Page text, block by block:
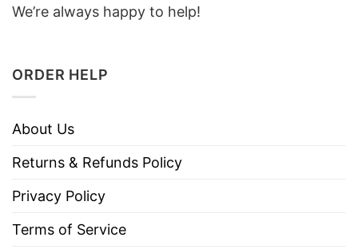
We’re always happy to help!
ORDER HELP
About Us
Returns & Refunds Policy
Privacy Policy
Terms of Service